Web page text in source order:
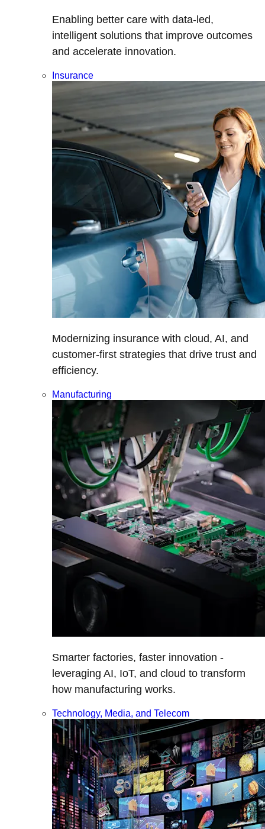
Enabling better care with data-led,
intelligent solutions that improve outcomes
and accelerate innovation.
Insurance
Modernizing insurance with cloud, AI, and
customer-first strategies that drive trust and
efficiency.
Manufacturing
Smarter factories, faster innovation -
leveraging AI, IoT, and cloud to transform
how manufacturing works.
Technology, Media, and Telecom